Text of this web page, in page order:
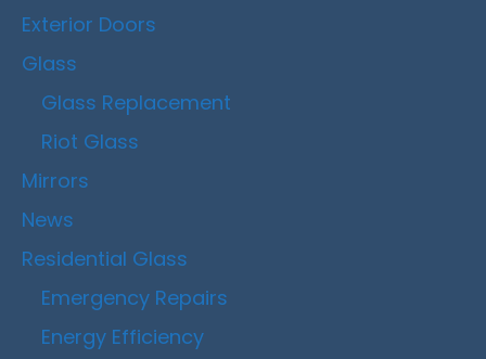
Exterior Doors
Glass
Glass Replacement
Riot Glass
Mirrors
News
Residential Glass
Emergency Repairs
Energy Efficiency